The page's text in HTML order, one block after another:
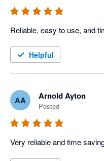
Reliable, easy to use, and
Helpful
AA Arnold Ayton
Posted